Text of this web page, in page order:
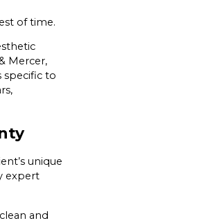
of time.
Mercer,
specific to
unique
expert
and